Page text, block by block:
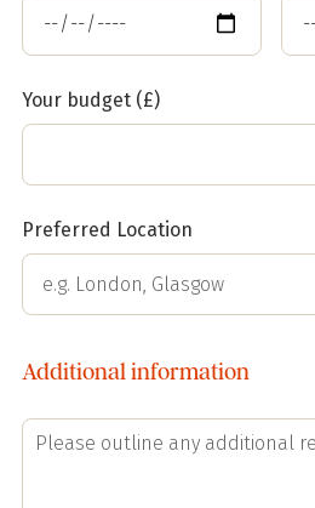
Your budget (£)
Preferred Location
Additional information